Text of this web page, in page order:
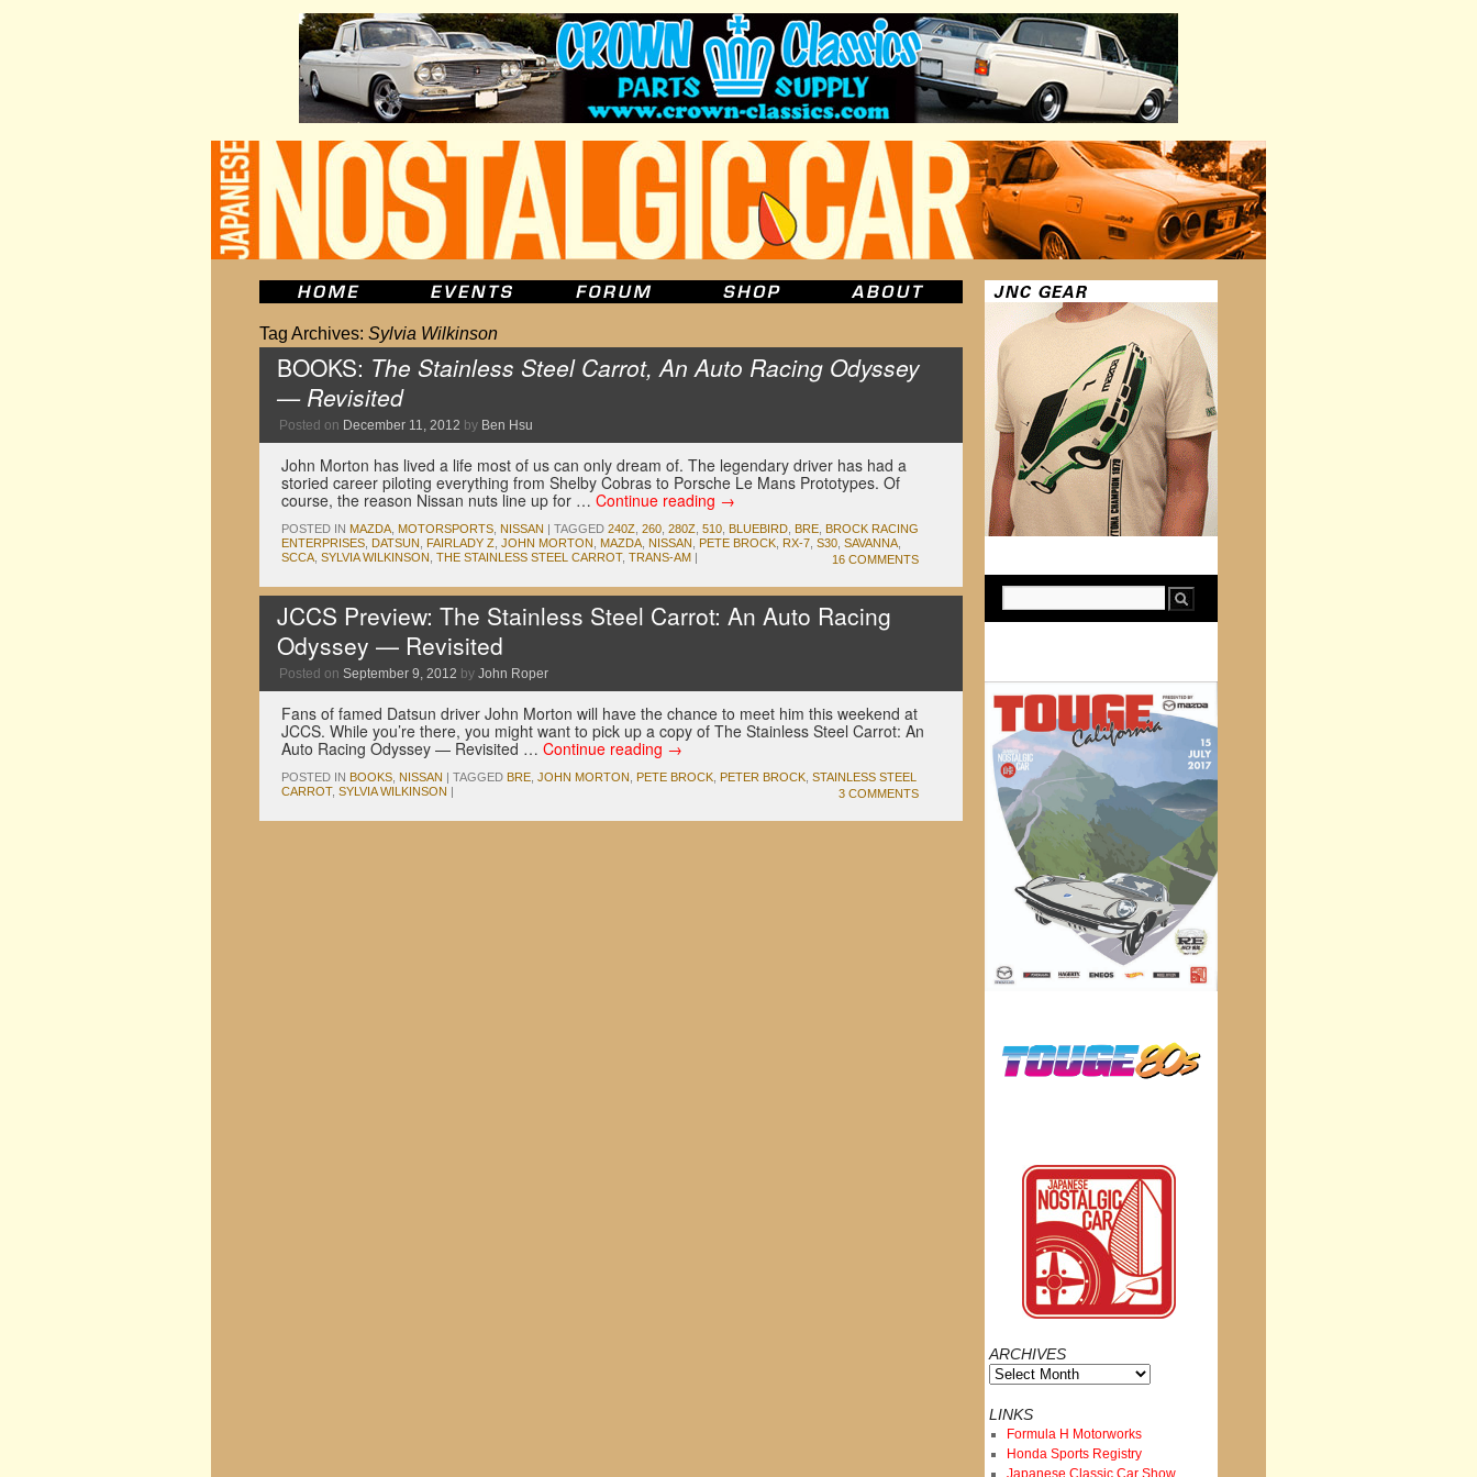
Tag Archives: Sylvia Wilkinson
BOOKS: The Stainless Steel Carrot, An Auto Racing Odyssey
— Revisited
Posted on December 11, 2012 by Ben Hsu
John Morton has lived a life most of us can only dream of. The legendary driver has had a
storied career piloting everything from Shelby Cobras to Porsche Le Mans Prototypes. Of
course, the reason Nissan nuts line up for … Continue reading →
POSTED IN MAZDA MOTORSPORTS NISSAN | TAGGED 240Z 260 280Z 510 BLUEBIRD BRE BROCK RACING
ENTERPRISES DATSUN FAIRLADY Z JOHN MORTON MAZDA NISSAN PETE BROCK RX-7 S30 SAVANNA
SCCA SYLVIA WILKINSON THE STAINLESS STEEL CARROT, TRANS-AM | 16 COMMENTS
JCCS Preview: The Stainless Steel Carrot: An Auto Racing
Odyssey — Revisited
Posted on September 9, 2012 by John Roper
Fans of famed Datsun driver John Morton will have the chance to meet him this weekend at
JCCS. While you’re there, you might want to pick up a copy of The Stainless Steel Carrot: An
Auto Racing Odyssey — Revisited … Continue reading →
POSTED IN BOOKS NISSAN | TAGGED BRE JOHN MORTON PETE BROCK PETER BROCK STAINLESS STEEL
CARROT, SYLVIA WILKINSON | 3 COMMENTS
ARCHIVES
Archives
LINKS
Formula H Motorworks
Honda Sports Registry
Japanese Classic Car Show